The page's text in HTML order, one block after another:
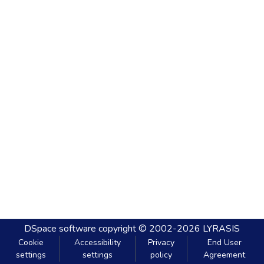
DSpace software copyright © 2002-2026 LYRASIS
Cookie
settings
Accessibility
settings
Privacy
policy
End User
Agreement